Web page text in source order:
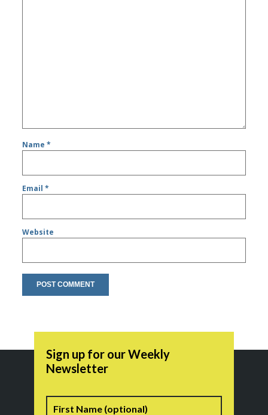
Name*
Email*
Website
Sign up for our Weekly
Newsletter
Name